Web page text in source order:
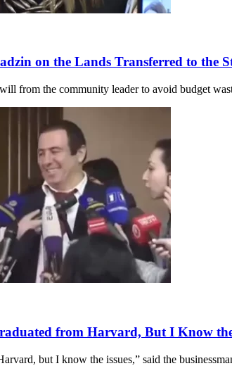
on the Lands Transferred to the
from the community leader to avoid budget
from Harvard, But I Know the
but I know the issues,” said the